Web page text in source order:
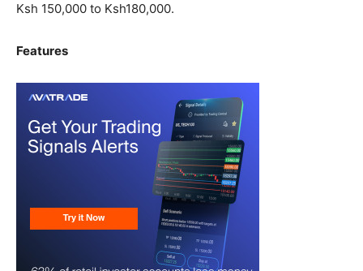
Ksh 150,000 to Ksh180,000.
Features